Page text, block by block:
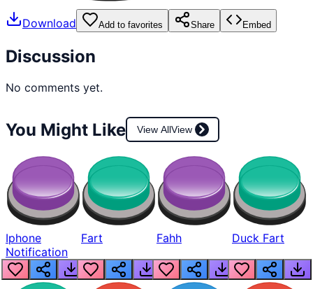
Download Add to favorites Share Embed
Discussion
No comments yet.
You Might Like View AllView
Iphone
Notification
Fart Fahh Duck Fart